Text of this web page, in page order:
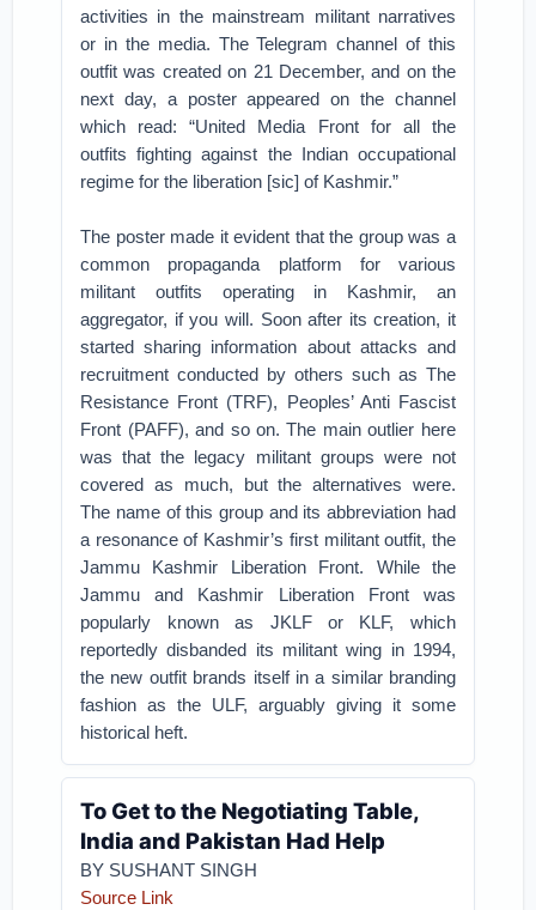
activities in the mainstream militant narratives
or in the media. The Telegram channel of this
outfit was created on 21 December, and on the
next day, a poster appeared on the channel
which read: “United Media Front for all the
outfits fighting against the Indian occupational
regime for the liberation [sic] of Kashmir.”
The poster made it evident that the group was a
common propaganda platform for various
militant outfits operating in Kashmir, an
aggregator, if you will. Soon after its creation, it
started sharing information about attacks and
recruitment conducted by others such as The
Resistance Front (TRF), Peoples’ Anti Fascist
Front (PAFF), and so on. The main outlier here
was that the legacy militant groups were not
covered as much, but the alternatives were.
The name of this group and its abbreviation had
a resonance of Kashmir’s first militant outfit, the
Jammu Kashmir Liberation Front. While the
Jammu and Kashmir Liberation Front was
popularly known as JKLF or KLF, which
reportedly disbanded its militant wing in 1994,
the new outfit brands itself in a similar branding
fashion as the ULF, arguably giving it some
historical heft.
To Get to the Negotiating Table,
India and Pakistan Had Help
BY SUSHANT SINGH
Source Link